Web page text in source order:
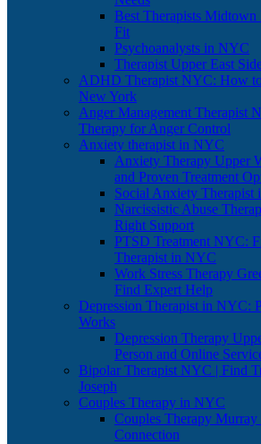
Best Therapists
Fit
Psychoanalysts in NYC
Therapist Upper East
ADHD Therapist NYC: How
New York
Anger Management Therapist
Therapy for Anger Control
Anxiety therapist in NYC
Anxiety Therapy Upper
and Proven Treatment
Social Anxiety Therapist
Narcissistic Abuse
Right Support
PTSD Treatment NYC:
Therapist in NYC
Work Stress Therapy
Find Expert Help
Depression Therapist in NYC:
Works
Depression Therapy
Person and Online
Bipolar Therapist NYC | Find
Joseph
Couples Therapy in NYC
Couples Therapy
Connection